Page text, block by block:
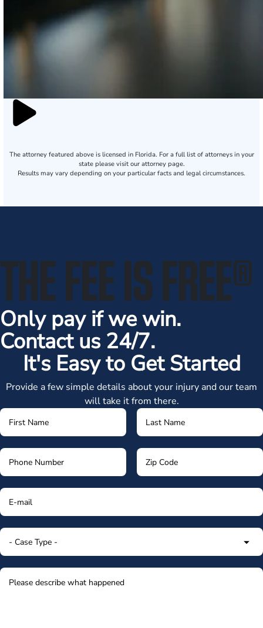
The attorney featured above is licensed in Florida. For a full list of attorneys in your
state please visit our attorney page.
Results may vary depending on your particular facts and legal circumstances.
THE FEE IS FREE®
Only pay if we win.
Contact us 24/7.
It's Easy to Get Started
Provide a few simple details about your injury and our team
will take it from there.